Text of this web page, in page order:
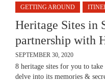
GETTING AROUND
Heritage Sites in
partnership with
SEPTEMBER 30, 2020
8 heritage sites for you to
delve into its memories &